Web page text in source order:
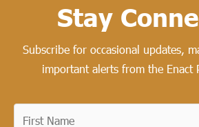
Stay
Subscribe for occasional updates,
important alerts from the Enact